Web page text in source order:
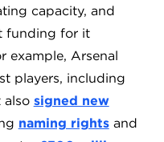
capacity, and
funding for it
example, Arsenal
players, including
also signed new
naming rightsand